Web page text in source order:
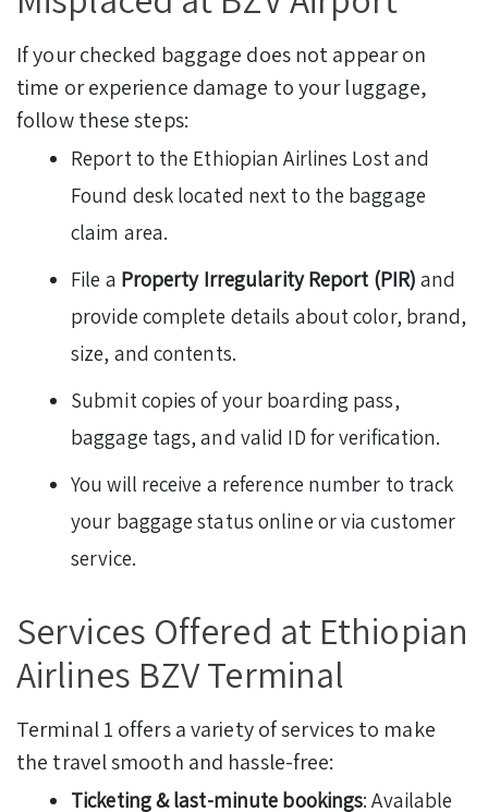
If your checked baggage does not appear on
time or experience damage to your luggage,
follow these steps:
Report to the Ethiopian Airlines Lost and
Found desk located next to the baggage
claim area.
File a Property Irregularity Report (PIR) and
provide complete details about color, brand,
size, and contents.
Submit copies of your boarding pass,
baggage tags, and valid ID for verification.
You will receive a reference number to track
your baggage status online or via customer
service.
Services Offered at Ethiopian
Airlines BZV Terminal
Terminal 1 offers a variety of services to make
the travel smooth and hassle-free:
Ticketing & last-minute bookings: Available